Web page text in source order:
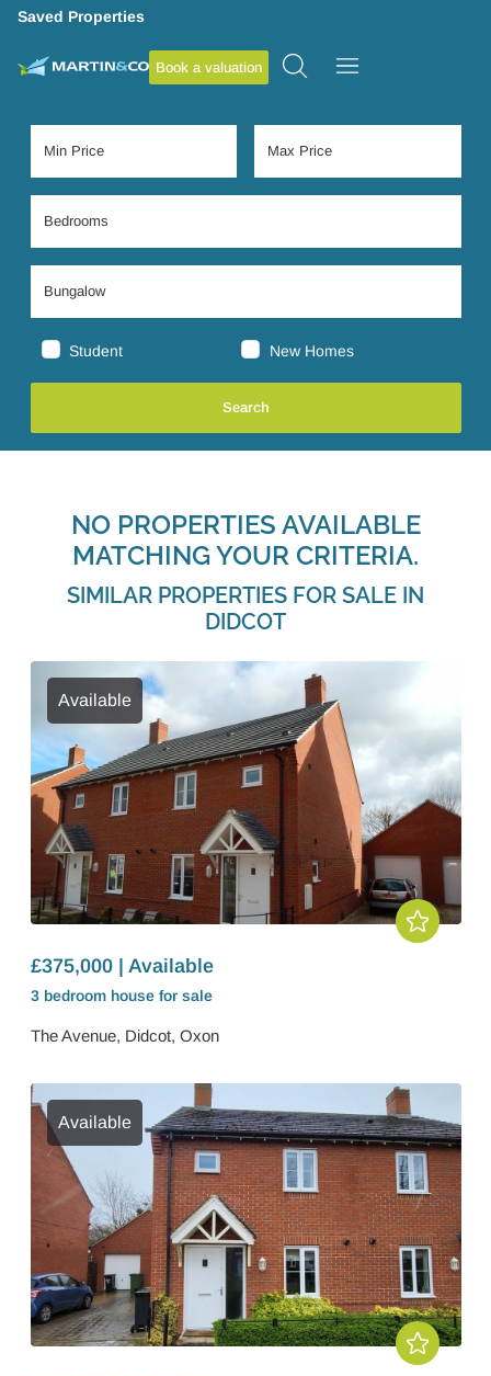
Saved Properties
Book a valuation
Student New Homes
NO PROPERTIES AVAILABLE
MATCHING YOUR CRITERIA.
SIMILAR PROPERTIES FOR SALE IN
DIDCOT
Available
£375,000 | Available
3 bedroom house for sale
The Avenue, Didcot, Oxon
Available